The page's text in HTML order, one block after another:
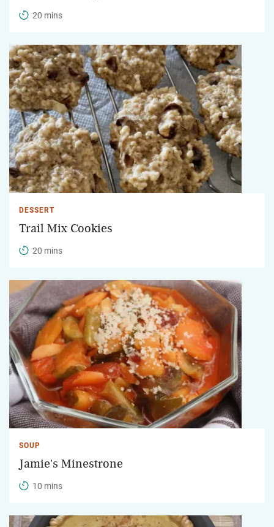
20 mins
DESSERT
Trail Mix Cookies
20 mins
SOUP
Jamie's Minestrone
10 mins